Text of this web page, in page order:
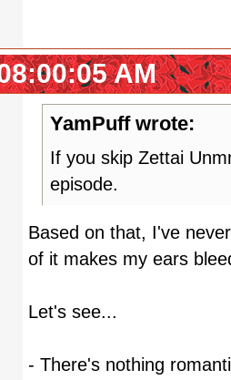
AM
YamPuff wrote:
If you skip Zettai
episode.
Based on that, I've
of it makes my ears
Let's see...
- There's nothing